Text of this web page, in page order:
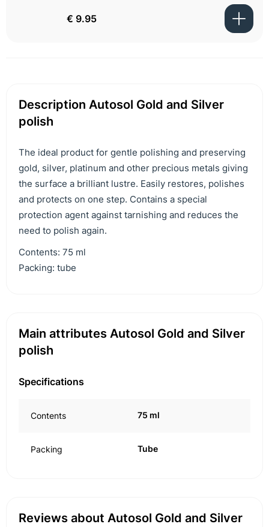
€ 9.95
Description Autosol Gold and Silver
polish
The ideal product for gentle polishing and preserving
gold, silver, platinum and other precious metals giving
the surface a brilliant lustre. Easily restores, polishes
and protects on one step. Contains a special
protection agent against tarnishing and reduces the
need to polish again.
Contents: 75 ml
Packing: tube
Main attributes Autosol Gold and Silver
polish
Specifications
Contents 75 ml
Packing Tube
Reviews about Autosol Gold and Silver